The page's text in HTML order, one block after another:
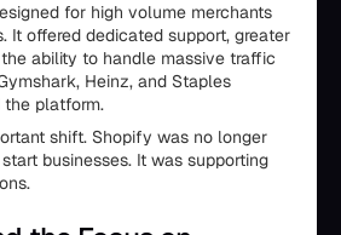
for high volume merchants
It offered dedicated support, greater
ability to handle massive traffic
Heinz, and Staples
platform.
shift. Shopify was no longer
businesses. It was supporting